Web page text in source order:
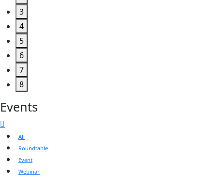
3
4
5
6
7
8
Events
All
Roundtable
Event
Webinar